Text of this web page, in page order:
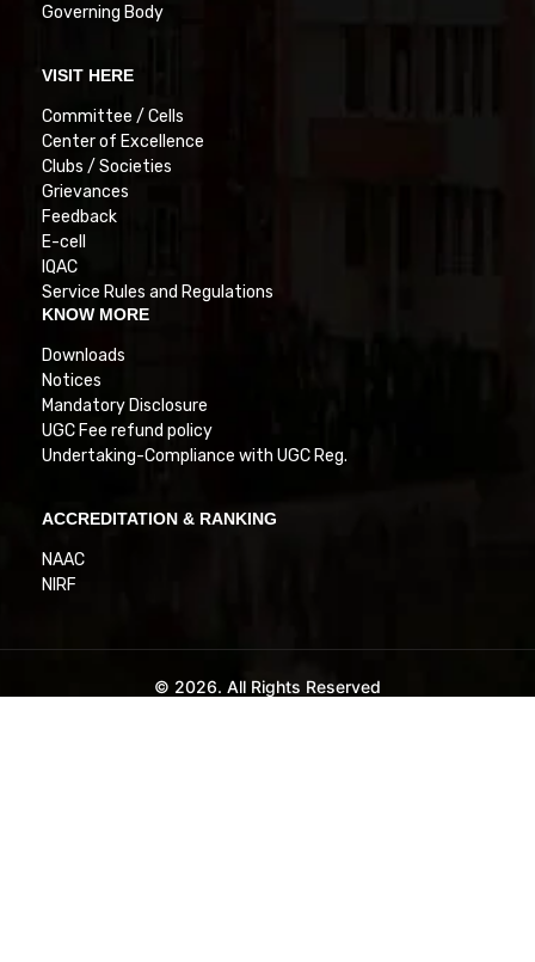
Governing Body
VISIT HERE
Committee / Cells
Center of Excellence
Clubs / Societies
Grievances
Feedback
E-cell
IQAC
Service Rules and Regulations
KNOW MORE
Downloads
Notices
Mandatory Disclosure
UGC Fee refund policy
Undertaking-Compliance with UGC Reg.
ACCREDITATION & RANKING
NAAC
NIRF
© 2026. All Rights Reserved